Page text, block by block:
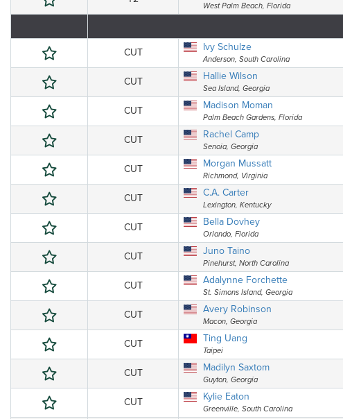
West Palm Beach, Florida
CUT Ivy Schulze
Anderson, South Carolina
CUT Hallie Wilson
Sea Island, Georgia
CUT Madison Moman
Palm Beach Gardens, Florida
CUT Rachel Camp
Senoia, Georgia
CUT Morgan Mussatt
Richmond, Virginia
CUT C.A. Carter
Lexington, Kentucky
CUT Bella Dovhey
Orlando, Florida
CUT Juno Taino
Pinehurst, North Carolina
CUT Adalynne Forchette
St. Simons Island, Georgia
CUT Avery Robinson
Macon, Georgia
CUT Ting Uang
Taipei
CUT Madilyn Saxtom
Guyton, Georgia
CUT Kylie Eaton
Greenville, South Carolina